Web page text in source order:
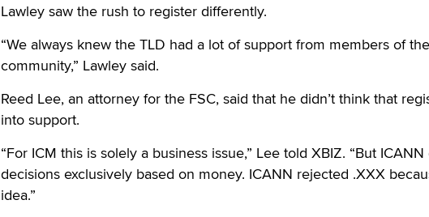
Lawley saw the rush to register differently.
“We always knew the TLD had a lot of support from members of
community,” Lawley said.
Reed Lee, an attorney for the FSC, said that he didn’t think that
into support.
“For ICM this is solely a business issue,” Lee told XBIZ. “But ICANN
decisions exclusively based on money. ICANN rejected .XXX
idea.”